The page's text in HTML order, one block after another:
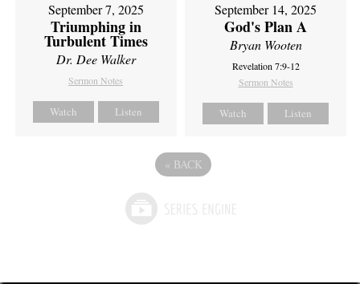
September 7, 2025
Triumphing in
Turbulent Times
Dr. Dee Walker
Sermon Notes
Watch Listen
September 14, 2025
God's Plan A
Bryan Wooten
Revelation 7:9-12
Sermon Notes
Watch Listen
« BACK